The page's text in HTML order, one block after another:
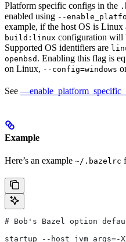
Platform specific configs in the
enabled using --
example, if the host OS is Linux
build:linux configuration will
Supported OS identifiers are
openbsd . Enabling this flag is
on Linux, --config=windows
See
Example
Here’s an example ~/.bazelrc
# Bob's Bazel option
startup --host_jvm_args=-